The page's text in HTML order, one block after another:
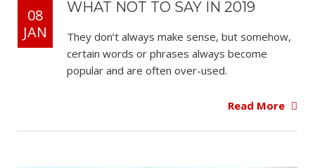
08
JAN
WHAT NOT TO SAY IN 2019
They don’t always make sense, but somehow,
certain words or phrases always become
popular and are often over-used.
Read More